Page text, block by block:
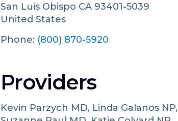
San Luis Obispo CA 93401-5039
United States
Phone: (800) 870-5920
Providers
Kevin Parzych MD, Linda Galanos NP,